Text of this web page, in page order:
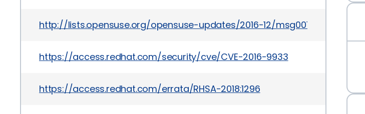
http://lists.opensuse.org/opensuse-updates/2016-12/msg00133.html
https://access.redhat.com/security/cve/CVE-2016-9933
https://access.redhat.com/errata/RHSA-2018:1296